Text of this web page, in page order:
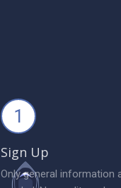
1
Sign Up
Only general information